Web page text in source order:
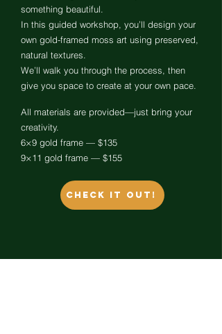
something beautiful.
In this guided workshop, you’ll design your
own gold-framed moss art using preserved,
natural textures.
We’ll walk you through the process, then
give you space to create at your own pace.
All materials are provided—just bring your
creativity.
6×9 gold frame — $135
9×11 gold frame — $155
Check it out!